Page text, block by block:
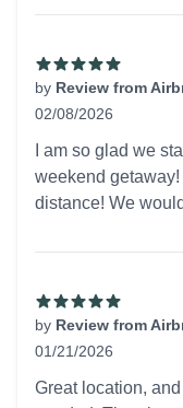
by Review from
02/08/2026
I am so glad we
weekend
distance! We
by Review from
01/21/2026
Great location,